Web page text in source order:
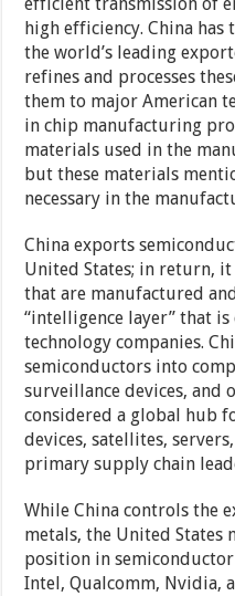
high efficiency. China has
the world’s leading
refines and processes
them to major American
in chip manufacturing
materials used in the
but these materials
necessary in the
China exports
United States; in return,
that are manufactured
“intelligence layer” that
technology companies.
semiconductors into
surveillance devices, and
considered a global hub
devices, satellites,
primary supply chain
While China controls the
metals, the United States
position in
Intel, Qualcomm, Nvidia,